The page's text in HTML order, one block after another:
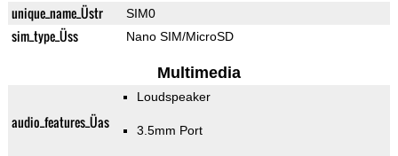
unique_name_Üstr SIM0
sim_type_Üss Nano SIM/MicroSD
Multimedia
audio_features_Üas
Loudspeaker
3.5mm Port